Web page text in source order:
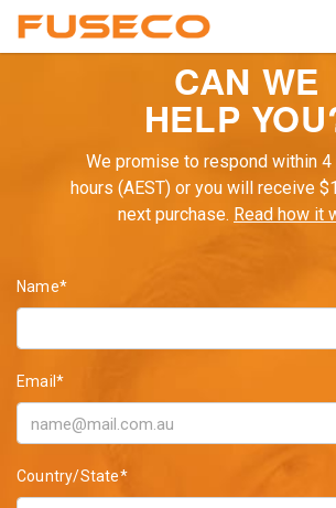
CAN WE
HELP
We promise to respond within
hours (AEST) or you will receive
next purchase. Read how it
Name*
Email*
Country/State*